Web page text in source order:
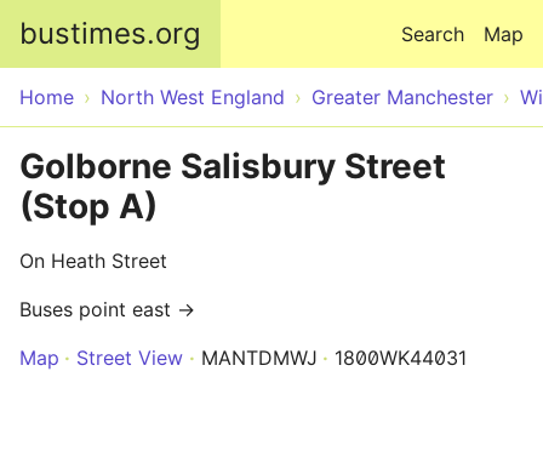
bustimes.org Map
Search
Home North West England Greater Manchester
Golborne Salisbury Street
(Stop A)
On Heath Street
Buses point east →
Map
Street View MANTDMWJ 1800WK44031